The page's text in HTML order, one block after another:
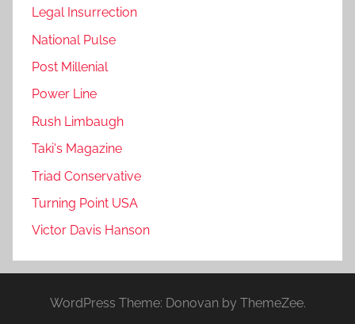
Legal Insurrection
National Pulse
Post Millenial
Power Line
Rush Limbaugh
Taki's Magazine
Triad Conservative
Turning Point USA
Victor Davis Hanson
WordPress Theme: Donovan by ThemeZee.